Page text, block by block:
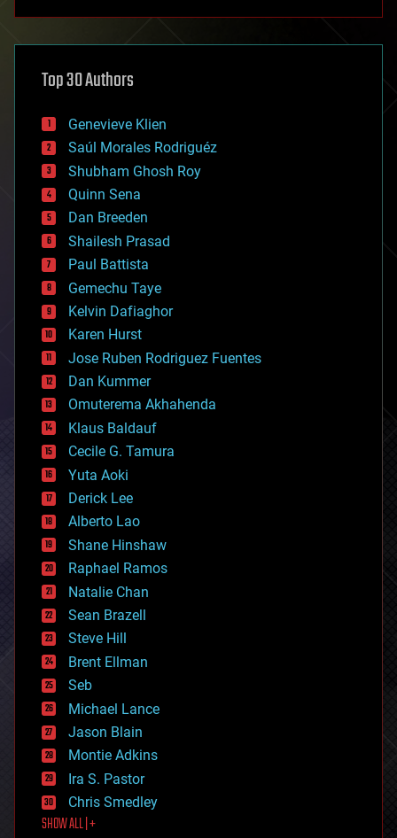
asteroid/comet impacts
augmented reality
bees
big data
bioengineering
biological
bionic
bioprinting
biotech/medical
bitcoin
blockchains
business
chemistry
climatology
complex systems
computing
cosmology
counterterrorism
cryonics
cryptocurrencies
cybercrime/malcode
cyborgs
defense
disruptive technology
driverless cars
drones
economics
education
electronics
employment
encryption
energy
engineering
entertainment
environmental
ethics
events
evolution
existential risks
exoskeleton
finance
first contact
food
Top 30 Authors
Genevieve Klien
Saúl Morales Rodriguéz
Shubham Ghosh Roy
Quinn Sena
Dan Breeden
Shailesh Prasad
Paul Battista
Gemechu Taye
Kelvin Dafiaghor
Karen Hurst
Jose Ruben Rodriguez Fuentes
Dan Kummer
Omuterema Akhahenda
Klaus Baldauf
Cecile G. Tamura
Yuta Aoki
Derick Lee
Alberto Lao
Shane Hinshaw
Raphael Ramos
Natalie Chan
Sean Brazell
Steve Hill
Brent Ellman
Seb
Michael Lance
Jason Blain
Montie Adkins
Ira S. Pastor
Chris Smedley
SHOW ALL | +